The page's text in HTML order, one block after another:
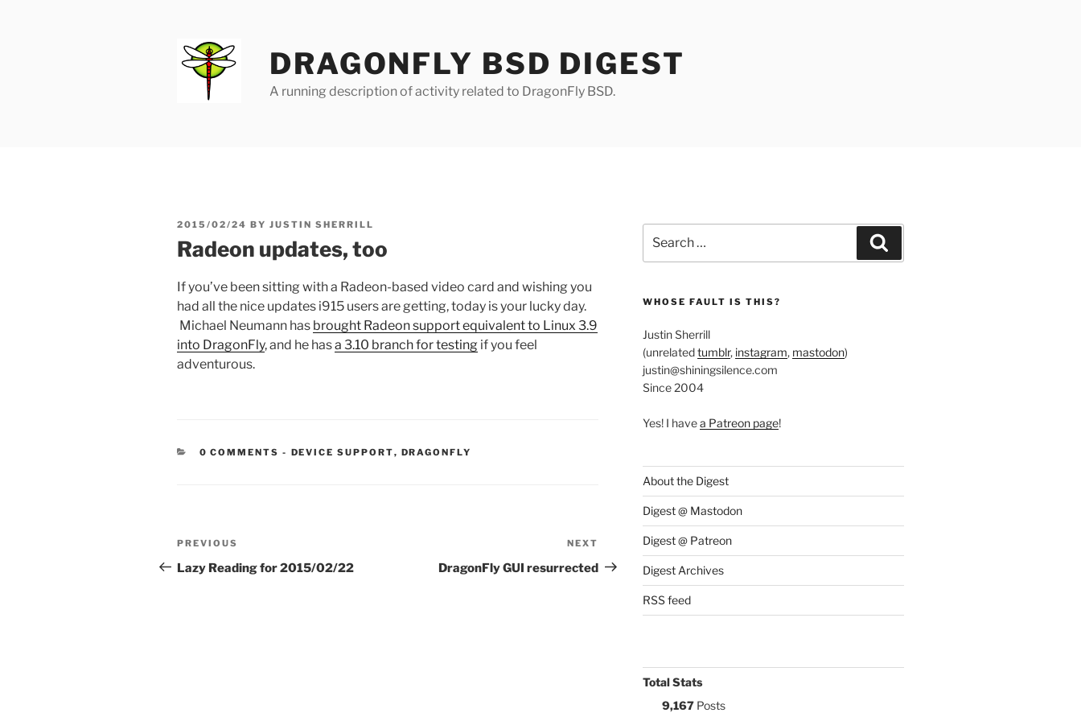
DRAGONFLY BSD DIGEST
A running description of activity related to DragonFly BSD.
POSTED
2015/02/24 BY JUSTIN SHERRILL
Radeon updates, too
If you’ve been sitting with a Radeon-based video card and wishing you
had all the nice updates i915 users are getting, today is your lucky day.
Michael Neumann has brought Radeon support equivalent to Linux 3.9
into DragonFly, and he hasa 3.10 branch for testing if you feel
adventurous.
0 COMMENTS - CATEGORIES:
DEVICE SUPPORT, DRAGONFLY
Post
navigation
Previous
Post
PREVIOUS
Lazy Reading for 2015/02/22
Post
NEXT
DragonFly GUI resurrected
for:
WHOSE FAULT IS THIS?
Justin Sherrill
(unrelatedtumblr, instagram, mastodon)
justin@shiningsilence.com
Since 2004
Yes! I havea Patreon page!
About the Digest
Digest @ Mastodon
Digest @ Patreon
Digest Archives
RSS feed
Total Stats
9,167Posts